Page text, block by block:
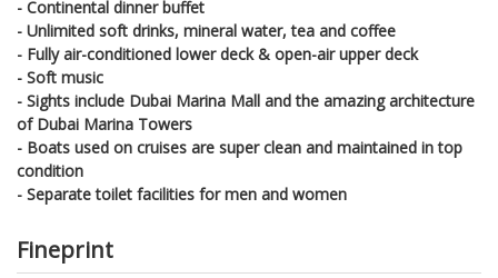
- Continental dinner buffet
- Unlimited soft drinks, mineral water, tea and coffee
- Fully air-conditioned lower deck & open-air upper deck
- Soft music
- Sights include Dubai Marina Mall and the amazing architecture
of Dubai Marina Towers
- Boats used on cruises are super clean and maintained in top
condition
- Separate toilet facilities for men and women
Fineprint